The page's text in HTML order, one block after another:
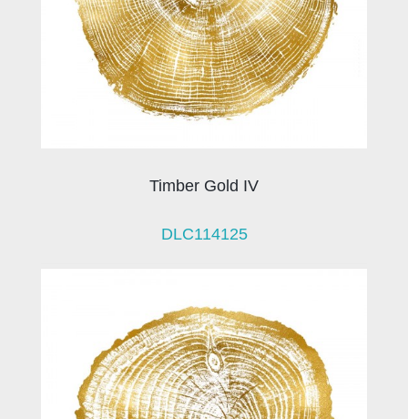
Timber Gold IV
DLC114125